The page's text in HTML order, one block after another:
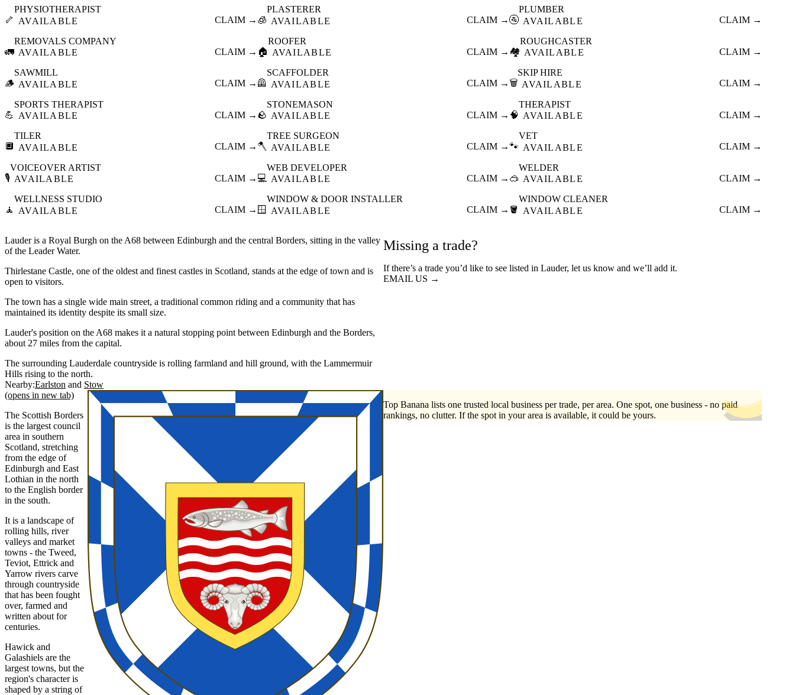
🦴
PHYSIOTHERAPIST
AVAILABLE
CLAIM → 🧊
PLASTERER
AVAILABLE
CLAIM →🚰
PLUMBER
AVAILABLE
CLAIM →
🚛
REMOVALS COMPANY
AVAILABLE
CLAIM → 🏠
ROOFER
AVAILABLE
CLAIM → 🏘️
ROUGHCASTER
AVAILABLE
CLAIM →
🪵
SAWMILL
AVAILABLE
CLAIM → 🦺
SCAFFOLDER
AVAILABLE
CLAIM → 🗑️
SKIP HIRE
AVAILABLE
CLAIM →
💪
SPORTS THERAPIST
AVAILABLE
CLAIM → 🪨
STONEMASON
AVAILABLE
CLAIM → 🧠
THERAPIST
AVAILABLE
CLAIM →
🔲
TILER
AVAILABLE
CLAIM →🪓
TREE SURGEON
AVAILABLE
CLAIM →🐾
VET
AVAILABLE
CLAIM →
🎙️
VOICEOVER ARTIST
AVAILABLE
CLAIM → 💻
WEB DEVELOPER
AVAILABLE
CLAIM → 🥽
WELDER
AVAILABLE
CLAIM →
🧘
WELLNESS STUDIO
AVAILABLE
CLAIM → 🪟
WINDOW & DOOR INSTALLER
AVAILABLE
CLAIM → 🪣
WINDOW CLEANER
AVAILABLE
CLAIM →
Lauder is a Royal Burgh on the A68 between Edinburgh and the central Borders, sitting in the valley
of the Leader Water.
Thirlestane Castle, one of the oldest and finest castles in Scotland, stands at the edge of town and is
open to visitors.
The town has a single wide main street, a traditional common riding and a community that has
maintained its identity despite its small size.
Lauder's position on the A68 makes it a natural stopping point between Edinburgh and the Borders,
about 27 miles from the capital.
The surrounding Lauderdale countryside is rolling farmland and hill ground, with the Lammermuir
Hills rising to the north.
Nearby:Earlston Stow
Missing a trade?
If there’s a trade you’d like to see listed in Lauder, let us know and we’ll add it.
EMAIL US →
(opens in new tab)
The Scottish Borders
is the largest council
area in southern
Scotland, stretching
from the edge of
Edinburgh and East
Lothian in the north
to the English border
in the south.
It is a landscape of
rolling hills, river
valleys and market
towns - the Tweed,
Teviot, Ettrick and
Yarrow rivers carve
through countryside
that has been fought
over, farmed and
written about for
centuries.
Hawick and
Galashiels are the
largest towns, but the
region's character is
shaped by a string of
Top Banana lists one trusted local business per trade, per area. One spot, one business - no paid
rankings, no clutter. If the spot in your area is available, it could be yours.